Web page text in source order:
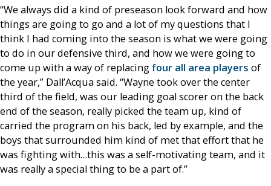
“We always did a kind of preseason look forward and how
things are going to go and a lot of my questions that I
think I had coming into the season is what we were going
to do in our defensive third, and how we were going to
come up with a way of replacing four all area players of
the year,” Dall’Acqua said. “Wayne took over the center
third of the field, was our leading goal scorer on the back
end of the season, really picked the team up, kind of
carried the program on his back, led by example, and the
boys that surrounded him kind of met that effort that he
was fighting with…this was a self-motivating team, and it
was really a special thing to be a part of.”